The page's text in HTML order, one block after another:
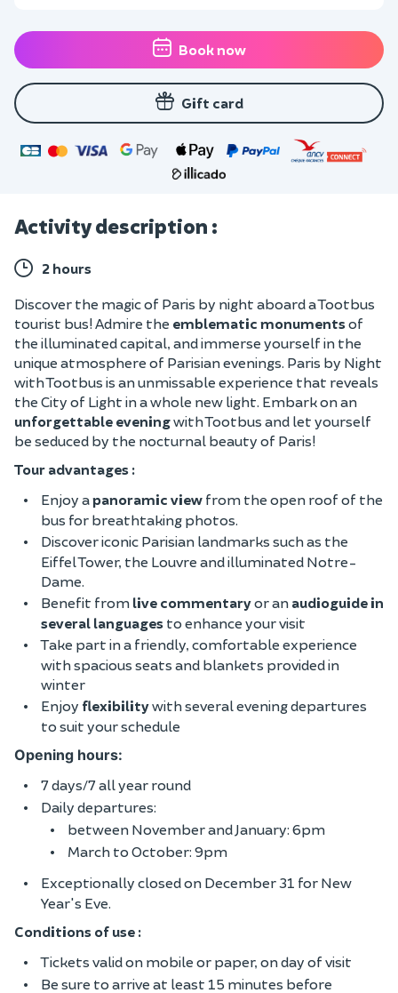
Book now
Gift card
Activity description :
2 hours
Discover the magic of Paris by night aboard a Tootbus
tourist bus! Admire the emblematic monumentsof
the illuminated capital, and immerse yourself in the
unique atmosphere of Parisian evenings. Paris by Night
with Tootbus is an unmissable experience that reveals
the City of Light in a whole new light. Embark on an
unforgettable eveningwith Tootbus and let yourself
be seduced by the nocturnal beauty of Paris!
Tour advantages :
Enjoy apanoramic view from the open roof of the
bus for breathtaking photos.
Discover iconic Parisian landmarks such as the
Eiffel Tower, the Louvre and illuminated Notre-
Dame.
Benefit from live commentaryor an audioguide in
several languages to enhance your visit
Take part in a friendly, comfortable experience
with spacious seats and blankets provided in
winter
Enjoy flexibilitywith several evening departures
to suit your schedule
Opening hours:
7 days/7 all year round
Daily departures:
between November and January: 6pm
March to October: 9pm
Exceptionally closed on December 31 for New
Year's Eve.
Conditions of use :
Tickets valid on mobile or paper, on day of visit
Be sure to arrive at least 15 minutes before